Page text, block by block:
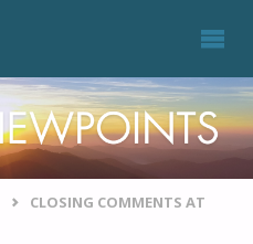
CLOSING COMMENTS AT